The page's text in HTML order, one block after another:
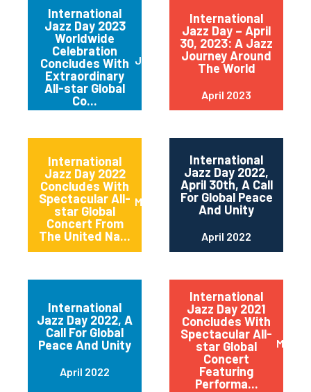
International
Jazz Day 2023
Worldwide
Celebration
Concludes With
Extraordinary
All-star Global
Co...
June 2023
International
Jazz Day – April
30, 2023: A Jazz
Journey Around
The World
April 2023
International
Jazz Day 2022
Concludes With
Spectacular All-
star Global
Concert From
The United Na...
May 2022
International
Jazz Day 2022,
April 30th, A Call
For Global Peace
And Unity
April 2022
International
Jazz Day 2022, A
Call For Global
Peace And Unity
April 2022
International
Jazz Day 2021
Concludes With
Spectacular All-
star Global
Concert
Featuring
Performa...
May